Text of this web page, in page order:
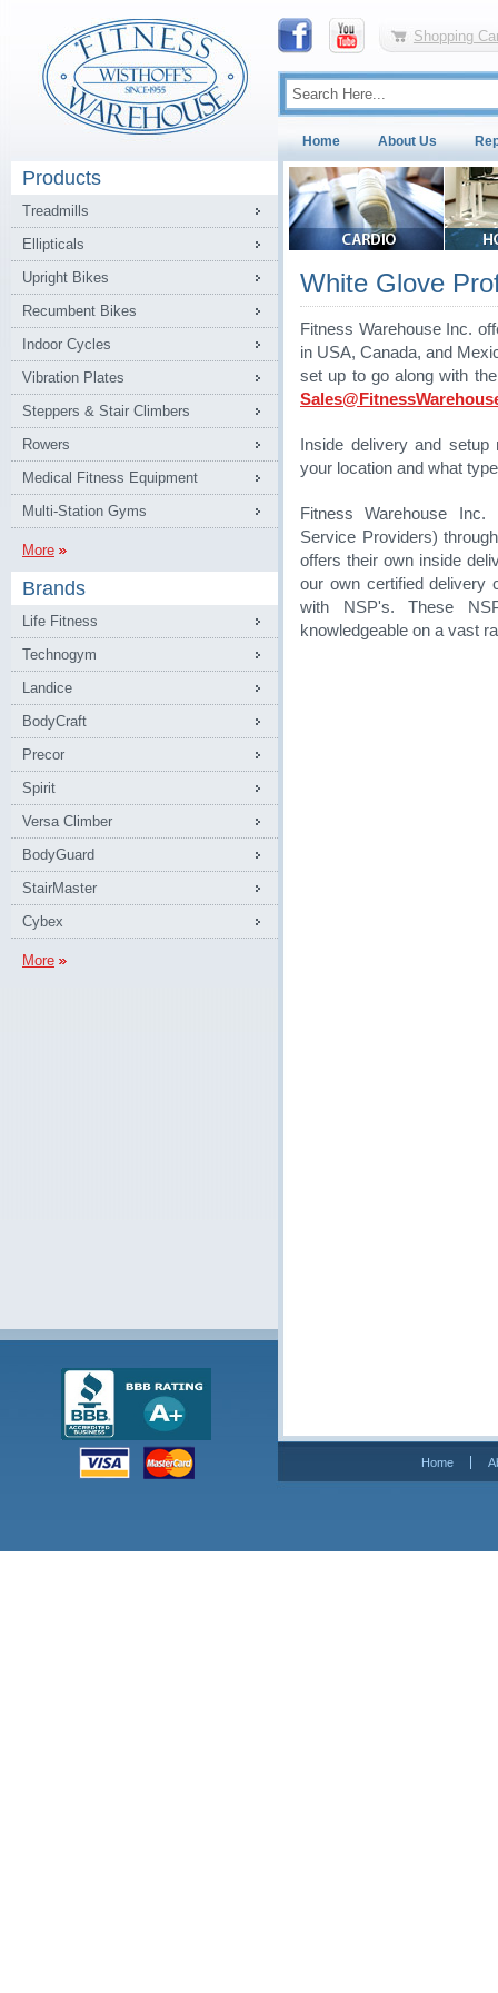
Shopping
Home About Us
Products
Treadmills
Ellipticals
Upright Bikes
Recumbent Bikes
Indoor Cycles
Vibration Plates
Steppers & Stair Climbers
Rowers
Medical Fitness Equipment
Multi-Station Gyms
More
Brands
Life Fitness
Technogym
Landice
BodyCraft
Precor
Spirit
Versa Climber
BodyGuard
StairMaster
Cybex
More
White Glove
Fitness Warehouse Inc.
in USA, Canada, and
set up to go along with
Inside delivery and
your location and what
Fitness Warehouse
Service Providers)
offers their own inside
our own certified delivery
with NSP's. These
knowledgeable on a vast
Home